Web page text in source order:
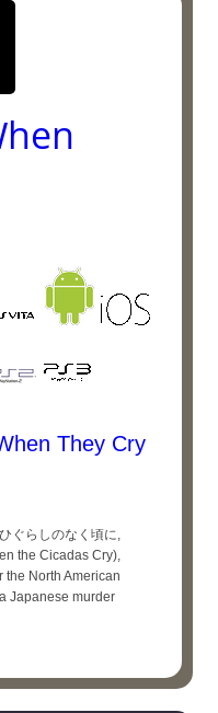
They Cry
ぐらしのなく頃に,
the Cicadas Cry),
the North American
Japanese murder